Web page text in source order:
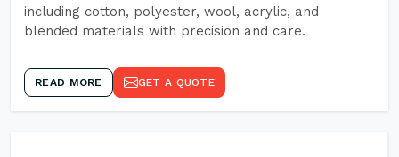
including cotton, polyester, wool, acrylic, and
blended materials with precision and care.
READ MORE GET A QUOTE